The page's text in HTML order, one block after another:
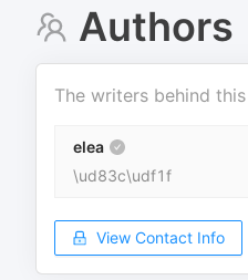
Authors
The writers behind
elea
\ud83c\udf1f
View Contact Info